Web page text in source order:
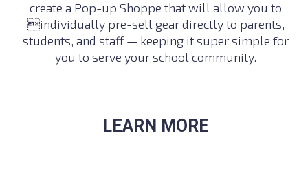
create a Pop-up Shoppe that will allow you to
individually pre-sell gear directly to parents,
students, and staff — keeping it super simple for
you to serve your school community.
LEARN MORE